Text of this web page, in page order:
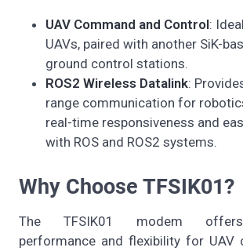
UAV Command and Control:
UAVs, paired with another SiK-
ground control stations.
ROS2 Wireless Datalink:
range communication for
real-time responsiveness and
with ROS and ROS2 systems.
Why Choose TFSIK01?
The TFSIK01 modem
performance and flexibility for UAV